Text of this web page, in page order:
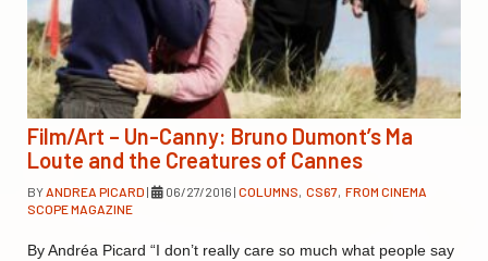
Film/Art – Un-Canny: Bruno Dumont’s Ma
Loute and the Creatures of Cannes
BYANDREA PICARD | 06/27/2016 | COLUMNS, CS67, FROM CINEMA
SCOPE MAGAZINE
By Andréa Picard “I don’t really care so much what people say